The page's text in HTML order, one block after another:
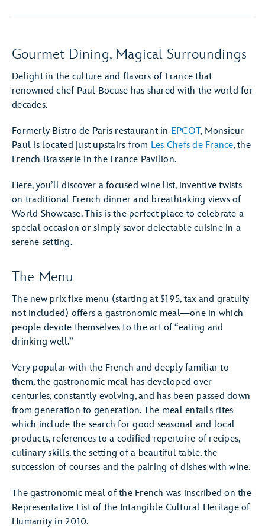
Gourmet Dining, Magical Surroundings
Delight in the culture and flavors of France that
renowned chef Paul Bocuse has shared with the world for
decades.
Formerly Bistro de Paris restaurant in EPCOT, Monsieur
Paul is located just upstairs from Les Chefs de France, the
French Brasserie in the France Pavilion.
Here, you’ll discover a focused wine list, inventive twists
on traditional French dinner and breathtaking views of
World Showcase. This is the perfect place to celebrate a
special occasion or simply savor delectable cuisine in a
serene setting.
The Menu
The new prix fixe menu (starting at $195, tax and gratuity
not included) offers a gastronomic meal—one in which
people devote themselves to the art of “eating and
drinking well.”
Very popular with the French and deeply familiar to
them, the gastronomic meal has developed over
centuries, constantly evolving, and has been passed down
from generation to generation. The meal entails rites
which include the search for good seasonal and local
products, references to a codified repertoire of recipes,
culinary skills, the setting of a beautiful table, the
succession of courses and the pairing of dishes with wine.
The gastronomic meal of the French was inscribed on the
Representative List of the Intangible Cultural Heritage of
Humanity in 2010.